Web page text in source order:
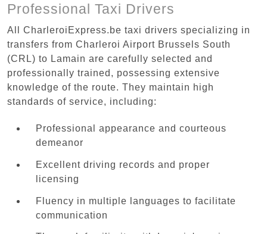
Professional Taxi Drivers
All CharleroiExpress.be taxi drivers specializing in
transfers from Charleroi Airport Brussels South
(CRL) to Lamain are carefully selected and
professionally trained, possessing extensive
knowledge of the route. They maintain high
standards of service, including:
Professional appearance and courteous
demeanor
Excellent driving records and proper
licensing
Fluency in multiple languages to facilitate
communication